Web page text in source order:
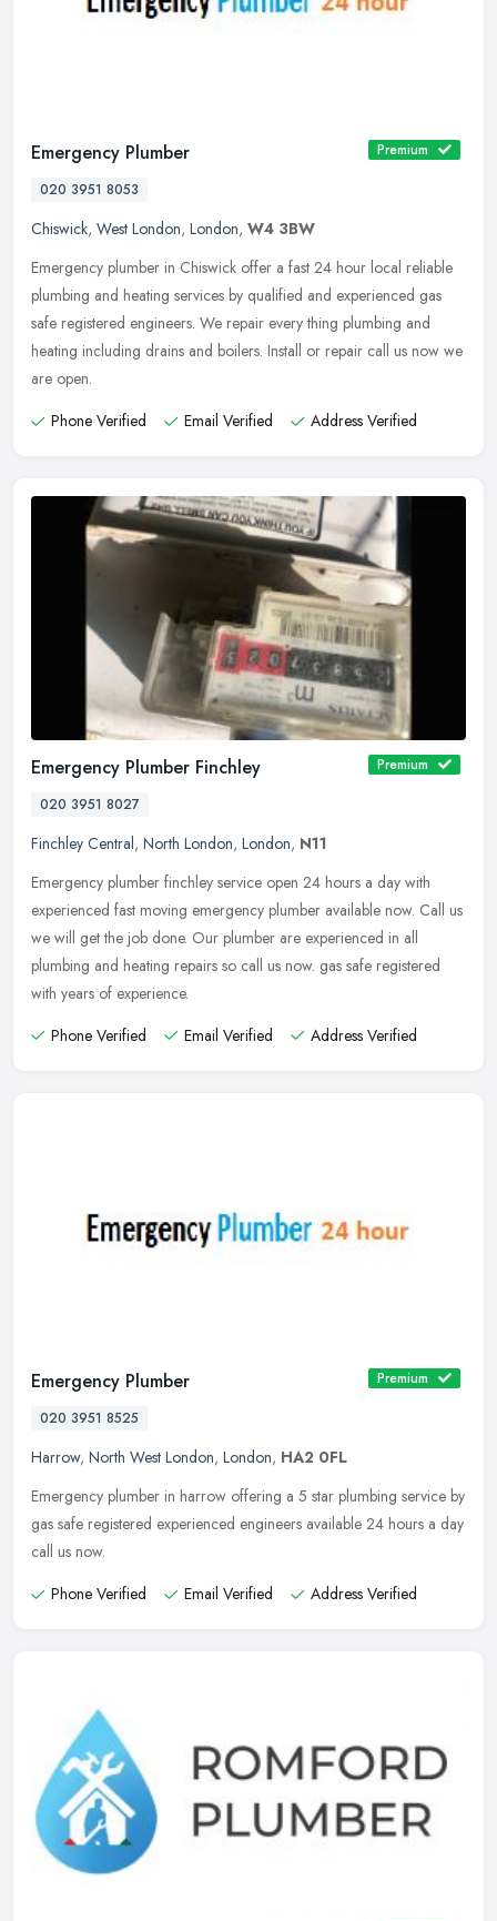
Emergency Plumber
Premium
020 3951 8053
Chiswick, West London, London, W4 3BW
Emergency plumber in Chiswick offer a fast 24 hour local reliable
plumbing and heating services by qualified and experienced gas
safe registered engineers. We repair every thing plumbing and
heating including drains and boilers. Install or repair call us now we
are open.
Phone Verified
Email Verified Address Verified
Emergency Plumber Finchley
Premium
020 3951 8027
Finchley Central, North London, London, N11
Emergency plumber finchley service open 24 hours a day with
experienced fast moving emergency plumber available now. Call us
we will get the job done. Our plumber are experienced in all
plumbing and heating repairs so call us now. gas safe registered
with years of experience.
Phone Verified
Email Verified Address Verified
Emergency Plumber
Premium
020 3951 8525
Harrow, North West London, London, HA2 0FL
Emergency plumber in harrow offering a 5 star plumbing service by
gas safe registered experienced engineers available 24 hours a day
call us now.
Phone Verified
Email Verified Address Verified